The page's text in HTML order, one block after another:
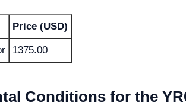
Price (USD)
1375.00
Conditions for the